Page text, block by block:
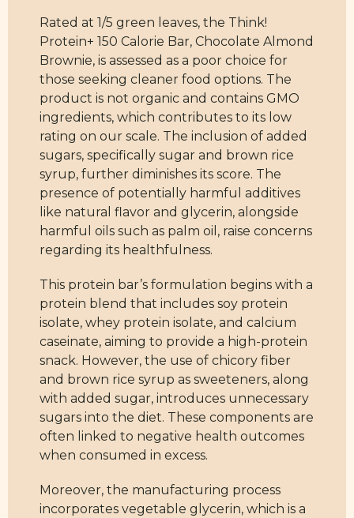
Rated at 1/5 green leaves, the Think!
Protein+ 150 Calorie Bar, Chocolate Almond
Brownie, is assessed as a poor choice for
those seeking cleaner food options. The
product is not organic and contains GMO
ingredients, which contributes to its low
rating on our scale. The inclusion of added
sugars, specifically sugar and brown rice
syrup, further diminishes its score. The
presence of potentially harmful additives
like natural flavor and glycerin, alongside
harmful oils such as palm oil, raise concerns
regarding its healthfulness.
This protein bar’s formulation begins with a
protein blend that includes soy protein
isolate, whey protein isolate, and calcium
caseinate, aiming to provide a high-protein
snack. However, the use of chicory fiber
and brown rice syrup as sweeteners, along
with added sugar, introduces unnecessary
sugars into the diet. These components are
often linked to negative health outcomes
when consumed in excess.
Moreover, the manufacturing process
incorporates vegetable glycerin, which is a